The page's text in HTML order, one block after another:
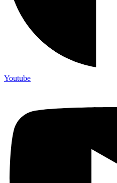
Youtube